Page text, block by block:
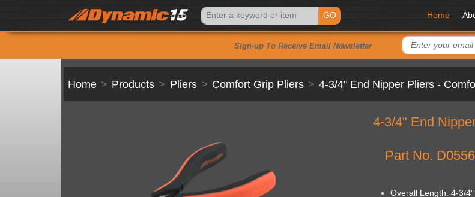
GO Home
Sign-up To Receive Email Newsletter
Home Products Pliers Comfort Grip Pliers 4-3/4" End Nipper Pliers -
4-3/4" End
Part No.
Overall Length: 4-3/4"